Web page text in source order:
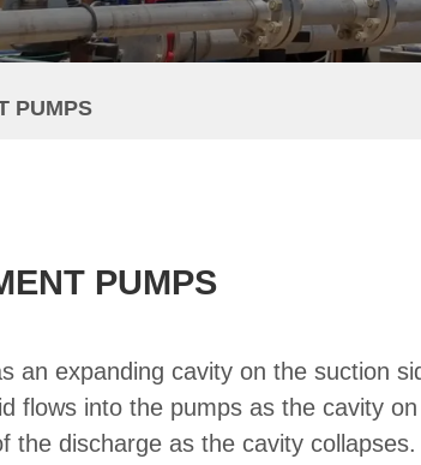
PUMPS
PUMPS
an expanding cavity on the suction
flows into the pumps as the cavity
the discharge as the cavity